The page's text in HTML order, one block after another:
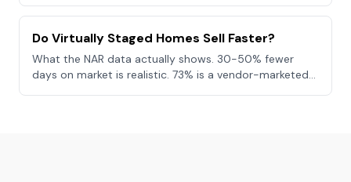
Do Virtually Staged Homes Sell Faster?
What the NAR data actually shows. 30-50% fewer
days on market is realistic. 73% is a vendor-marketed